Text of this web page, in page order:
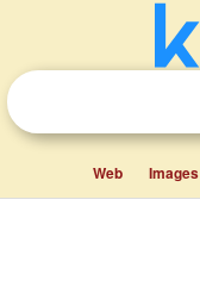
Web Images